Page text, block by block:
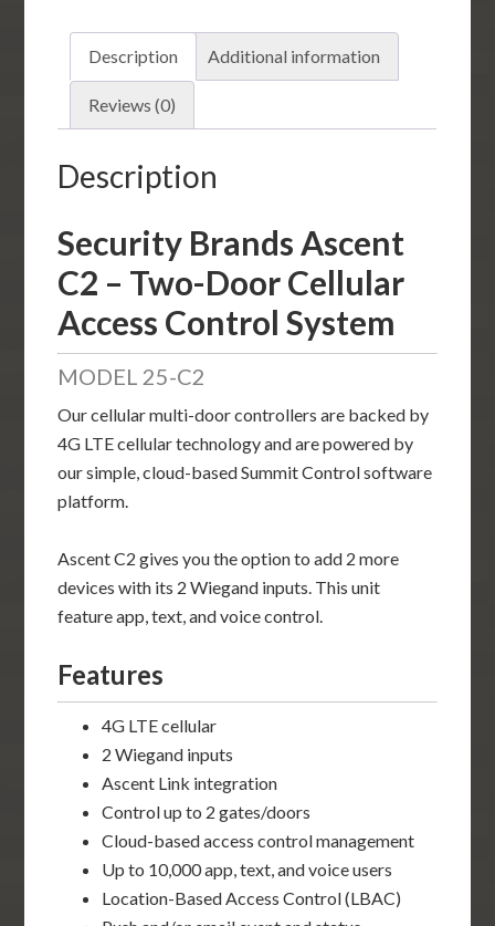
Control
quantity
Description Additional information
Reviews (0)
Description
Security Brands Ascent
C2 – Two-Door Cellular
Access Control System
MODEL 25-C2
Our cellular multi-door controllers are backed by
4G LTE cellular technology and are powered by
our simple, cloud-based Summit Control software
platform.
Ascent C2 gives you the option to add 2 more
devices with its 2 Wiegand inputs. This unit
feature app, text, and voice control.
Features
4G LTE cellular
2 Wiegand inputs
Ascent Link integration
Control up to 2 gates/doors
Cloud-based access control management
Up to 10,000 app, text, and voice users
Location-Based Access Control (LBAC)